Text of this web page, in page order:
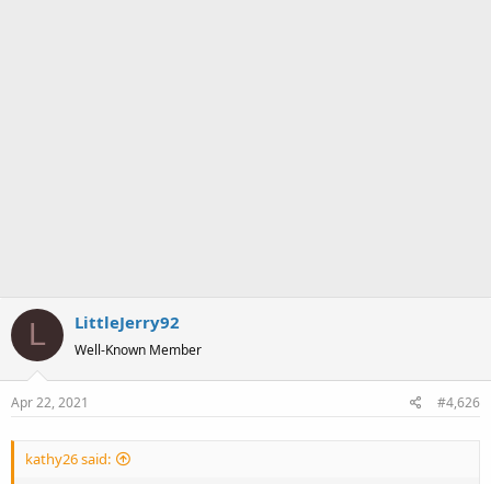
L LittleJerry92
Well-Known Member
Apr 22, 2021 #4,626
kathy26 said: